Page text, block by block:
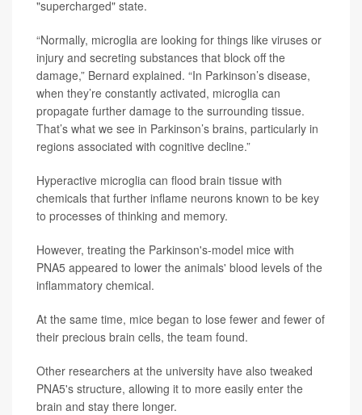
"supercharged" state.
“Normally, microglia are looking for things like viruses or
injury and secreting substances that block off the
damage,” Bernard explained. “In Parkinson’s disease,
when they’re constantly activated, microglia can
propagate further damage to the surrounding tissue.
That’s what we see in Parkinson’s brains, particularly in
regions associated with cognitive decline.”
Hyperactive microglia can flood brain tissue with
chemicals that further inflame neurons known to be key
to processes of thinking and memory.
However, treating the Parkinson's-model mice with
PNA5 appeared to lower the animals' blood levels of the
inflammatory chemical.
At the same time, mice began to lose fewer and fewer of
their precious brain cells, the team found.
Other researchers at the university have also tweaked
PNA5's structure, allowing it to more easily enter the
brain and stay there longer.